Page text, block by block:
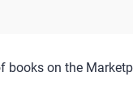
books on the